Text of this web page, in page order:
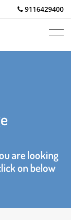
9116429400
are looking
on below